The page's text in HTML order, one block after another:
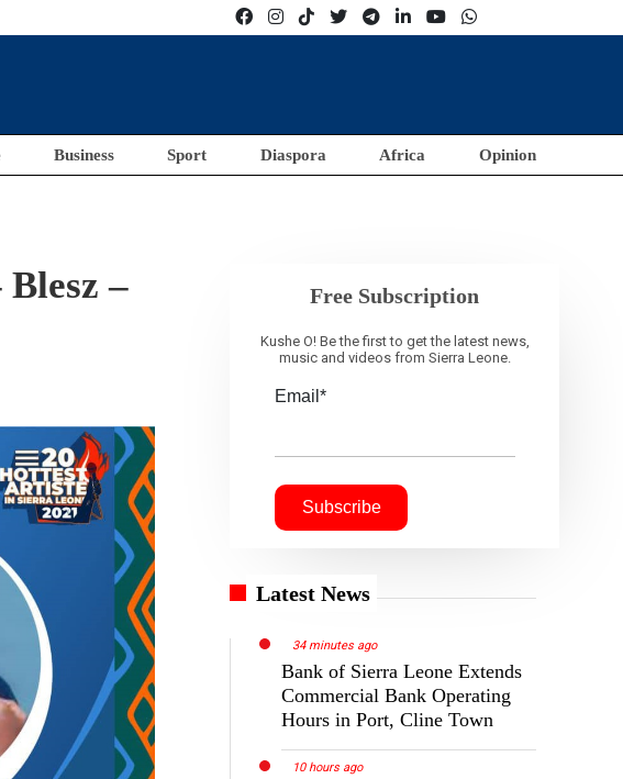
Business Sport Diaspora Africa Opinion
–
Free Subscription
Kushe O! Be the first to get the latest news,
music and videos from Sierra Leone.
Email*
Latest News
34 minutes ago
Bank of Sierra Leone Extends
Commercial Bank Operating
Hours in Port, Cline Town
10 hours ago